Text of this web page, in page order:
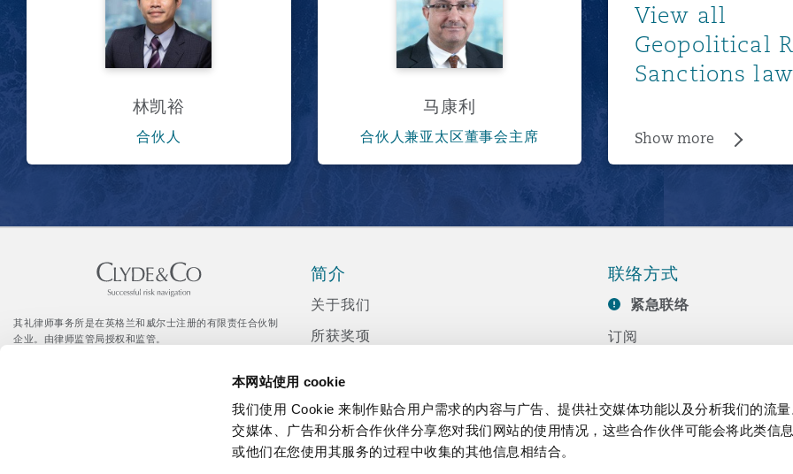
本网站使用 cookie
我们使用 Cookie 来制作贴合用户需求的内容与广告、提供社交媒体功能以及分析我们的流
交媒体、广告和分析合作伙伴分享您对我们网站的使用情况，这些合作伙伴可能会将此类信
或他们在您使用其服务的过程中收集的其他信息相结合。
林凯裕
合伙人
马康利
合伙人兼亚太区董事会主席
View all
Geopolitical
Sanctions
Show more
其礼律师事务所是在英格兰和威尔士注册的有限责任合伙制
企业。由律师监管局授权和监管。
简介
关于我们
所获奖项
招聘
媒体资讯
联络方式
紧急联络
订阅